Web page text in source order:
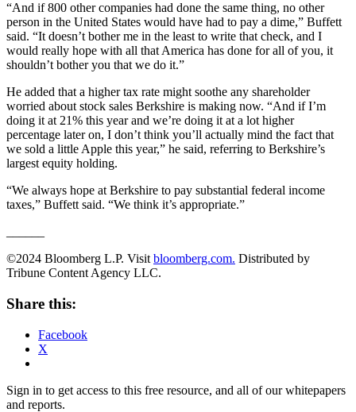
“And if 800 other companies had done the same thing, no other
person in the United States would have had to pay a dime,” Buffett
said. “It doesn’t bother me in the least to write that check, and I
would really hope with all that America has done for all of you, it
shouldn’t bother you that we do it.”
He added that a higher tax rate might soothe any shareholder
worried about stock sales Berkshire is making now. “And if I’m
doing it at 21% this year and we’re doing it at a lot higher
percentage later on, I don’t think you’ll actually mind the fact that
we sold a little Apple this year,” he said, referring to Berkshire’s
largest equity holding.
“We always hope at Berkshire to pay substantial federal income
taxes,” Buffett said. “We think it’s appropriate.”
©2024 Bloomberg L.P. Visit bloomberg.com. Distributed by
Tribune Content Agency LLC.
Share this:
Facebook
X
Sign in to get access to this free resource, and all of our whitepapers
and reports.